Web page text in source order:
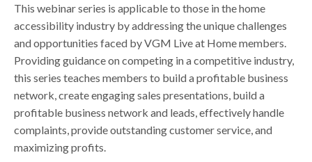
This webinar series is applicable to those in the home
accessibility industry by addressing the unique challenges
and opportunities faced by VGM Live at Home members.
Providing guidance on competing in a competitive industry,
this series teaches members to build a profitable business
network, create engaging sales presentations, build a
profitable business network and leads, effectively handle
complaints, provide outstanding customer service, and
maximizing profits.